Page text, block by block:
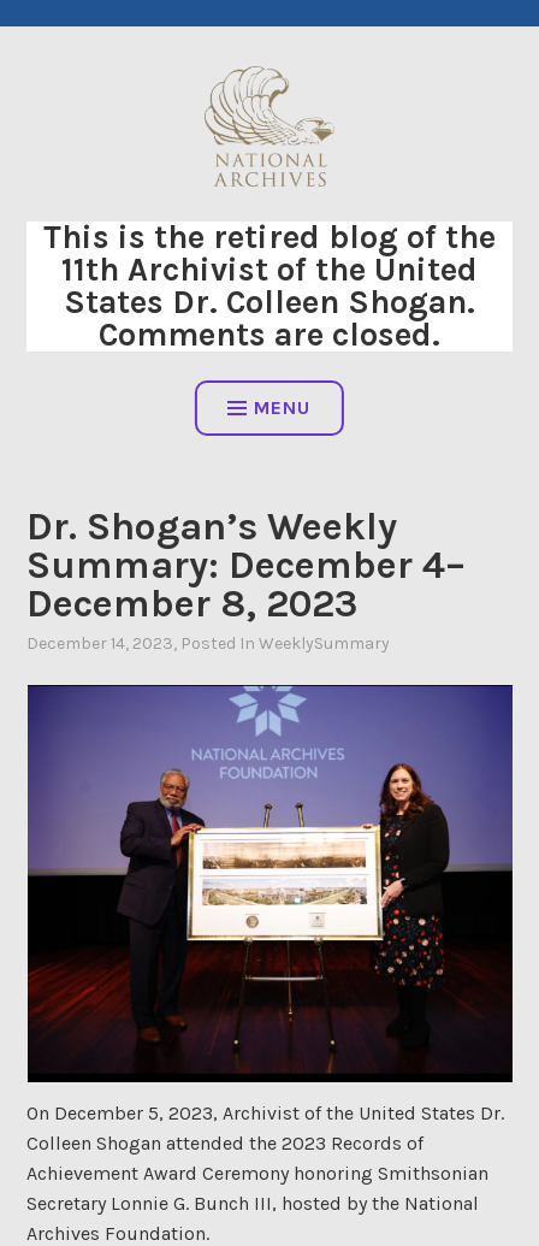
This is the retired blog of the
11th Archivist of the United
States Dr. Colleen Shogan.
Comments are closed.
MENU
Dr. Shogan’s Weekly
Summary: December 4–
December 8, 2023
December 14, 2023By
, Posted InWeeklySummary
On December 5, 2023, Archivist of the United States Dr.
Colleen Shogan attended the 2023 Records of
Achievement Award Ceremony honoring Smithsonian
Secretary Lonnie G. Bunch III, hosted by the National
Archives Foundation.